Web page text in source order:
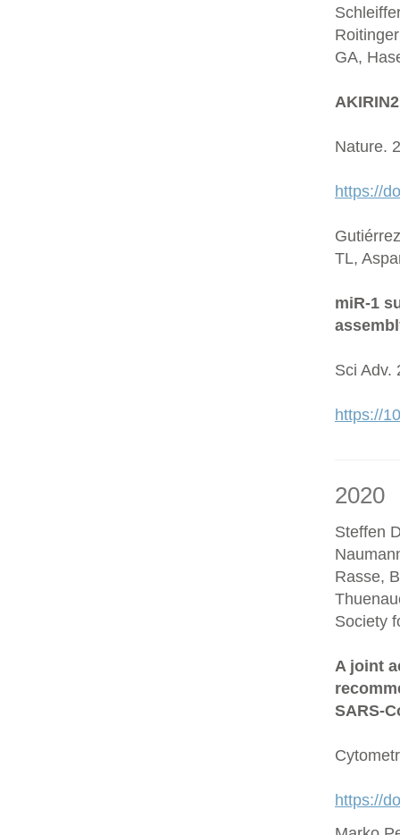
GA,
Nature.
https://
TL,
miR-1
Sci Adv.
https://
2020
Steffen
Rasse,
Society
A joint
https://